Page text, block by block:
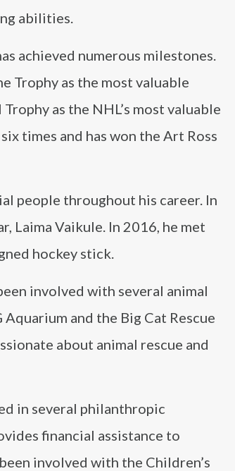
abilities.
achieved numerous milestones.
Trophy as the most valuable
as the NHL’s most valuable
times and has won the Art Ross
people throughout his career. In
Laima Vaikule. In 2016, he met
hockey stick.
involved with several animal
and the Big Cat Rescue
about animal rescue and
in several philanthropic
financial assistance to
involved with the Children’s